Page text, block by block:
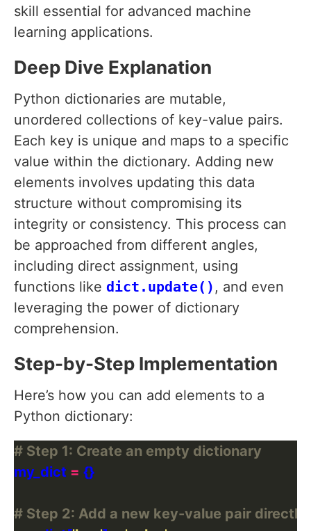
skill essential for advanced machine
learning applications.
Deep Dive Explanation
Python dictionaries are mutable,
unordered collections of key-value pairs.
Each key is unique and maps to a specific
value within the dictionary. Adding new
elements involves updating this data
structure without compromising its
integrity or consistency. This process can
be approached from different angles,
including direct assignment, using
functions like dict.update() , and even
leveraging the power of dictionary
comprehension.
Step-by-Step Implementation
Here’s how you can add elements to a
Python dictionary:
# Step 1: Create an empty dictionary
my_dict =
# Step 2: Add a new key-value pair